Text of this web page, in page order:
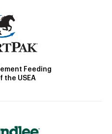
Feeding
the USEA